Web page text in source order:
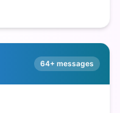
64+ messages